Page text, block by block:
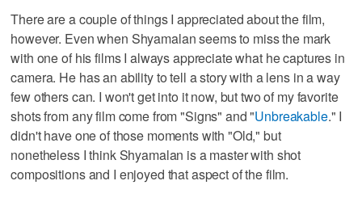
There are a couple of things I appreciated about the film,
however. Even when Shyamalan seems to miss the mark
with one of his films I always appreciate what he captures in
camera. He has an ability to tell a story with a lens in a way
few others can. I won't get into it now, but two of my favorite
shots from any film come from "Signs" and "Unbreakable." I
didn't have one of those moments with "Old," but
nonetheless I think Shyamalan is a master with shot
compositions and I enjoyed that aspect of the film.